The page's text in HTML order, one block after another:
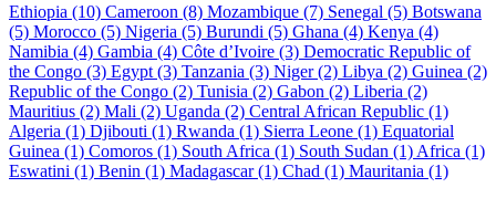
Ethiopia (10) Cameroon (8) Mozambique (7) Senegal (5) Botswana
(5) Morocco (5) Nigeria (5) Burundi (5) Ghana (4) Kenya (4)
Namibia (4) Gambia (4) Côte d’Ivoire (3) Democratic Republic of
the Congo (3) Egypt (3) Tanzania (3) Niger(2) Libya (2) Guinea (2)
Republic of the Congo (2) Tunisia (2) Gabon (2) Liberia (2)
Mauritius (2) Mali (2) Uganda (2) Central African Republic (1)
Algeria (1) Djibouti (1) Rwanda (1) Sierra Leone (1) Equatorial
Guinea (1) Comoros (1) South Africa (1) South Sudan (1) Africa (1)
Eswatini (1) Benin (1) Madagascar(1) Chad (1) Mauritania (1)